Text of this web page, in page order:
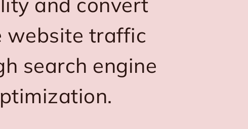
website traffic
search engine